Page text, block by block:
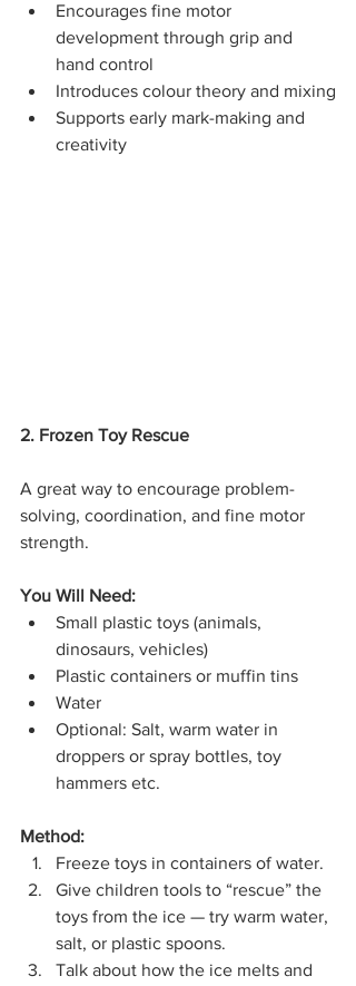
Encourages fine motor
development through grip and
hand control
Introduces colour theory and mixing
Supports early mark-making and
creativity
2. Frozen Toy Rescue
A great way to encourage problem-
solving, coordination, and fine motor
strength.
You Will Need:
Small plastic toys (animals,
dinosaurs, vehicles)
Plastic containers or muffin tins
Water
Optional: Salt, warm water in
droppers or spray bottles, toy
hammers etc.
Method:
Freeze toys in containers of water.
Give children tools to “rescue” the
toys from the ice — try warm water,
salt, or plastic spoons.
Talk about how the ice melts and